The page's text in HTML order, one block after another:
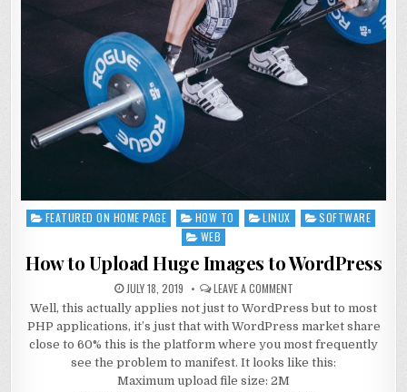
Posted
FEATURED ON HOME PAGE HOW TO LINUX
SOFTWARE
WEB
How to Upload Huge Images to WordPress
JULY 18, 2019 LEAVE A COMMENT
Well, this actually applies not just to WordPress but to most
PHP applications, it’s just that with WordPress market share
close to 60% this is the platform where you most frequently
see the problem to manifest. It looks like this:
Maximum upload file size: 2M